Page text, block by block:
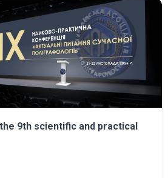
9th scientific and practical